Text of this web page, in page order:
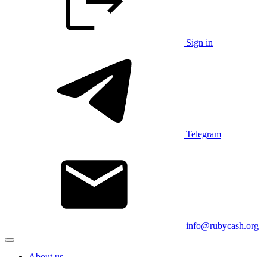
Sign in
Telegram
info@rubycash.org